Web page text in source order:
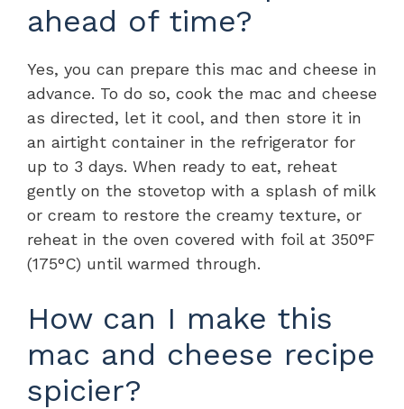
ahead of time?
Yes, you can prepare this mac and cheese in
advance. To do so, cook the mac and cheese
as directed, let it cool, and then store it in
an airtight container in the refrigerator for
up to 3 days. When ready to eat, reheat
gently on the stovetop with a splash of milk
or cream to restore the creamy texture, or
reheat in the oven covered with foil at 350°F
(175°C) until warmed through.
How can I make this
mac and cheese recipe
spicier?